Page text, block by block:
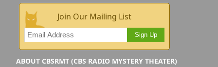
Join Our Mailing List
Sign Up
ABOUT CBSRMT (CBS RADIO MYSTERY THEATER)